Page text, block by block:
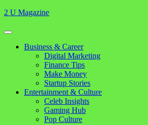
Skip
content
2 U Magazine
Open
Button
Close
Business & Career
Digital Marketing
Finance Tips
Make Money
Startup Stories
Entertainment & Culture
Celeb Insights
Gaming Hub
Pop Culture